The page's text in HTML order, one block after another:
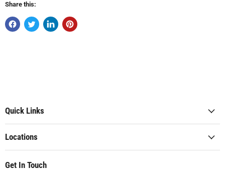
Share this:
Quick Links
Locations
Get In Touch